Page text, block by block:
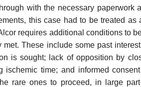
with the necessary paperwork
this case had to be treated as
requires additional conditions to
These include some past
is sought; lack of opposition by
time; and informed
rare ones to proceed, in large